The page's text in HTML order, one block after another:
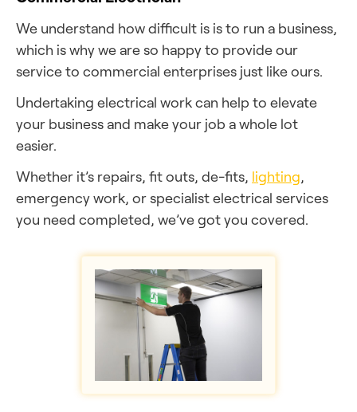
We understand how difficult is is to run a business,
which is why we are so happy to provide our
service to commercial enterprises just like ours.
Undertaking electrical work can help to elevate
your business and make your job a whole lot
easier.
Whether it’s repairs, fit outs, de-fits, lighting,
emergency work, or specialist electrical services
you need completed, we’ve got you covered.